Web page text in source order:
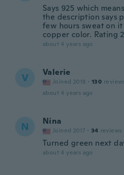
Says 925 which
the description says
few hours sweat on
copper color. Rating
about 4 years ago
V Valerie
Joined 2018 · 130
about 4 years ago
N Nina
Joined 2017 · 34 reviews
Turned green next
about 4 years ago